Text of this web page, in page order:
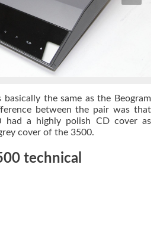
basically the same as the Beogram
between the pair was that
had a highly polish CD cover as
cover of the 3500.
technical